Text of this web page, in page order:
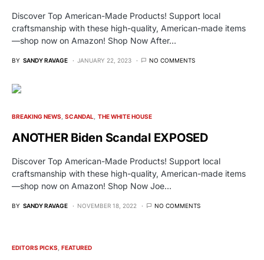
Discover Top American-Made Products! Support local
craftsmanship with these high-quality, American-made items
—shop now on Amazon! Shop Now After…
BY SANDY RAVAGE JANUARY 22, 2023 NO COMMENTS
BREAKING NEWS SCANDAL THE WHITE HOUSE
ANOTHER Biden Scandal EXPOSED
Discover Top American-Made Products! Support local
craftsmanship with these high-quality, American-made items
—shop now on Amazon! Shop Now Joe…
BY SANDY RAVAGE NOVEMBER 18, 2022 NO COMMENTS
EDITORS PICKS FEATURED